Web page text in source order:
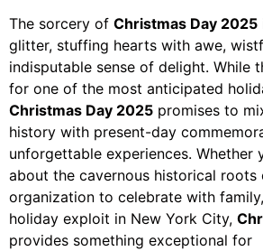
The sorcery of Christmas Day 2025
glitter, stuffing hearts with awe,
indisputable sense of delight. While
for one of the most anticipated
Christmas Day 2025 promises to
history with present-day
unforgettable experiences. Whether
about the cavernous historical roots
organization to celebrate with
holiday exploit in New York City,
provides something exceptional for